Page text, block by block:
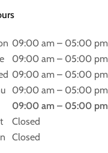
09:00 am – 05:00 pm
09:00 am – 05:00 pm
09:00 am – 05:00 pm
09:00 am – 05:00 pm
09:00 am – 05:00 pm
Closed
Closed